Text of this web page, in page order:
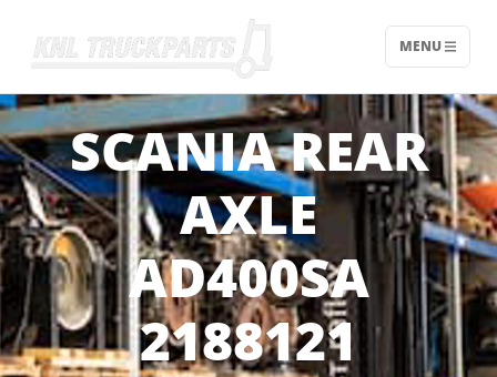
Home - KNL Truckparts
MENU
SCANIA REAR
AXLE
AD400SA
2188121